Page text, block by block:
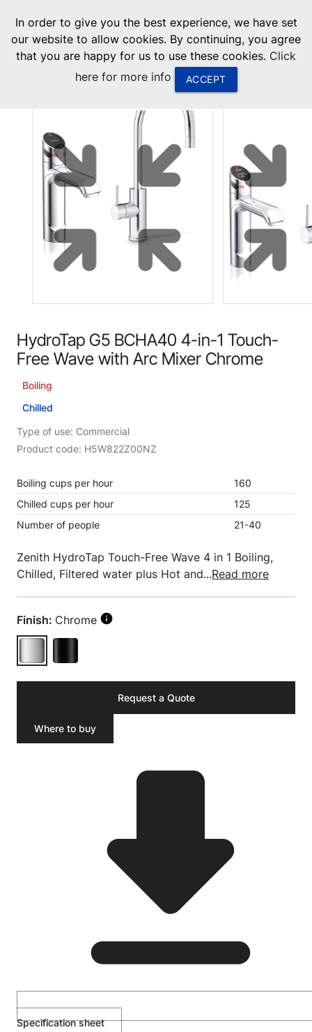
0
menu
United States
South Africa
United Arab Emirates
HydroTap G5 BCHA40 4-in-1 Touch-
Free Wave with Arc Mixer Chrome
Boiling
Chilled
Type of use: Commercial
Product code: H5W822Z00NZ
Boiling cups per hour
160
Chilled cups per hour
125
Number of people
21-40
Zenith HydroTap Touch-Free Wave 4 in 1 Boiling,
Chilled, Filtered water plus Hot and...Read more
Finish: Chrome
Request a Quote
Where to buy
Specification sheet
In order to give you the best experience, we have set
our website to allow cookies. By continuing, you agree
that you are happy for us to use these cookies. Click
here for more info
ACCEPT